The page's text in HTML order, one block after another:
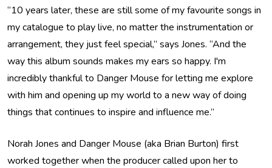
“10 years later, these are still some of my favourite songs in
my catalogue to play live, no matter the instrumentation or
arrangement, they just feel special,” says Jones. “And the
way this album sounds makes my ears so happy. I'm
incredibly thankful to Danger Mouse for letting me explore
with him and opening up my world to a new way of doing
things that continues to inspire and influence me.”
Norah Jones and Danger Mouse (aka Brian Burton) first
worked together when the producer called upon her to